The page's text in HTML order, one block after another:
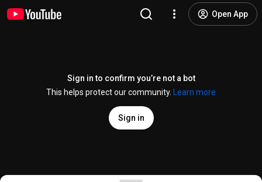
Open App
Sign in to confirm you’re not a bot
This helps protect our community.
Learn more
Sign in